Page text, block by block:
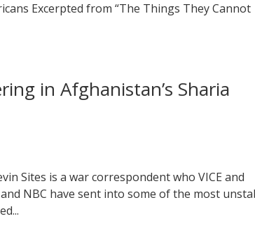
Excerpted from “The Things They Cannot
in Afghanistan’s Sharia
Sites is a war correspondent who VICE and
NBC have sent into some of the most